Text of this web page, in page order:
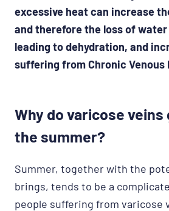
excessive heat can increase
and therefore the loss of water
leading to dehydration, and
suffering from Chronic Venous
Why do varicose
the summer?
Summer, together with the
brings, tends to be a
people suffering from varicose